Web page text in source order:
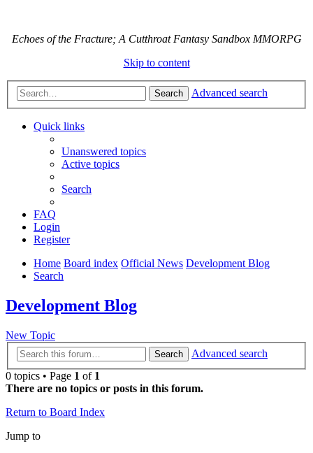
Echoes of the Fracture; A Cutthroat Fantasy Sandbox MMORPG
Skip to content
Search Advanced search
Quick links
Unanswered topics
Active topics
Search
FAQ
Login
Register
Home Board index Official News Development Blog
Search
Development Blog
New Topic
Search
Advanced search
0 topics • Page 1 of 1
There are no topics or posts in this forum.
Return to Board Index
Jump to